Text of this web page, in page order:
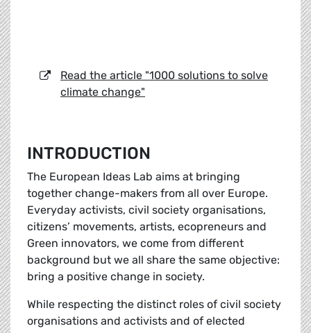
Read the article "1000 solutions to solve
climate change"
INTRODUCTION
The European Ideas Lab aims at bringing
together change-makers from all over Europe.
Everyday activists, civil society organisations,
citizens’ movements, artists, ecopreneurs and
Green innovators, we come from different
background but we all share the same objective:
bring a positive change in society.
While respecting the distinct roles of civil society
organisations and activists and of elected